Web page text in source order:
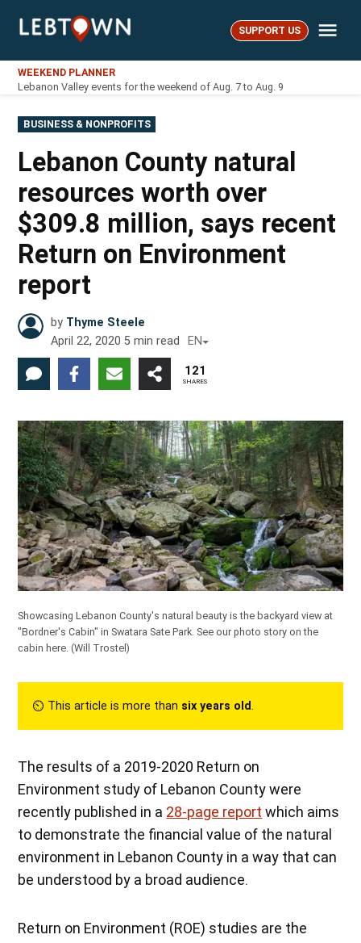
LebTown SUPPORT US
WEEKEND PLANNER
Lebanon Valley events for the weekend of Aug. 7 to Aug. 9
POSTED
IN
BUSINESS & NONPROFITS
Lebanon County natural
resources worth over
$309.8 million, says recent
Return on Environment
report
by Thyme Steele
April 22, 2020 5 min read EN
121
SHARES
Showcasing Lebanon County's natural beauty is the backyard view at
"Bordner's Cabin" in Swatara Sate Park. See our photo story on the
cabin here. (Will Trostel)
⏲︎ This article is more than six years old.
The results of a 2019-2020 Return on
Environment study of Lebanon County were
recently published in a 28-page report which aims
to demonstrate the financial value of the natural
environment in Lebanon County in a way that can
be understood by a broad audience.
Return on Environment (ROE) studies are the